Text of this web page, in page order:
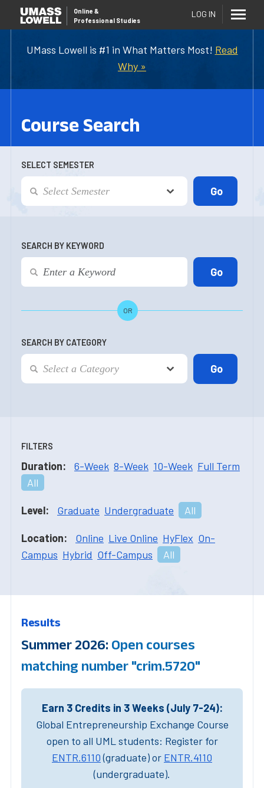
UMass Lowell is #1 in What Matters Most! Read
Why »
Online &
Professional Studies
LOG IN
Course Search
SELECT SEMESTER
SEARCH BY KEYWORD
OR
SEARCH BY CATEGORY
FILTERS
Duration: 6-Week 8-Week 10-Week Full Term
All
Level: Graduate Undergraduate All
Location: Online Live Online HyFlex On-
Campus Hybrid Off-Campus All
Results
Summer 2026: Open courses
matching number "crim.5720"
Earn 3 Credits in 3 Weeks (July 7-24):
Global Entrepreneurship Exchange Course
open to all UML students: Register for
ENTR.6110(graduate) or ENTR.4110
(undergraduate).